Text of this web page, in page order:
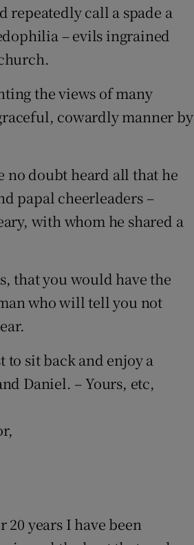
repeatedly call a spade a
– evils ingrained
the views of many
cowardly manner by
no doubt heard all that he
papal cheerleaders –
with whom he shared a
that you would have the
who will tell you not
to sit back and enjoy a
Daniel. – Yours, etc,
years I have been